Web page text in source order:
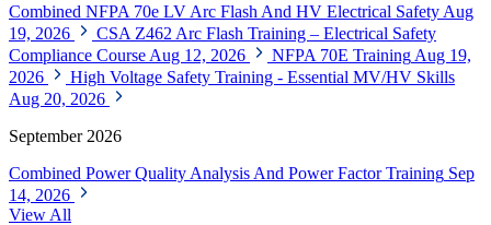
Combined NFPA 70e LV Arc Flash And HV Electrical Safety Aug
19, 2026
CSA Z462 Arc Flash Training – Electrical Safety
Compliance Course Aug 12, 2026 NFPA 70E Training Aug 19,
2026
High Voltage Safety Training - Essential MV/HV Skills
Aug 20, 2026
September 2026
Combined Power Quality Analysis And Power Factor Training Sep
14, 2026
View All